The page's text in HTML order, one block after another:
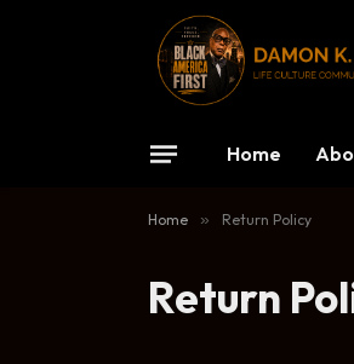
Home
Home » Return Policy
Return